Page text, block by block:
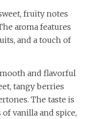
fruity notes
aroma features
and a touch of
and flavorful
tangy berries
The taste is
vanilla and spice,